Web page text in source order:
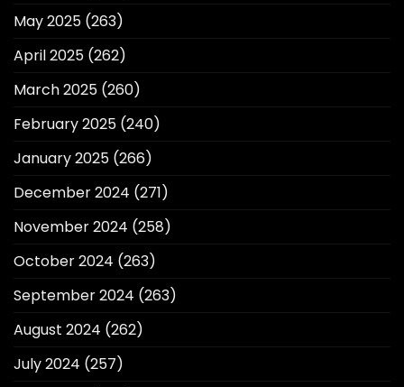
May 2025 (263)
April 2025 (262)
March 2025 (260)
February 2025 (240)
January 2025 (266)
December 2024 (271)
November 2024 (258)
October 2024 (263)
September 2024 (263)
August 2024 (262)
July 2024 (257)